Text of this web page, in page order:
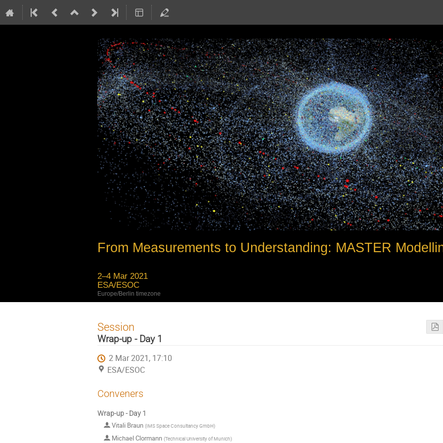
From Measurements to Understanding: MASTER
2–4 Mar 2021
ESA/ESOC
Europe/Berlin timezone
Session
Wrap-up - Day 1
2 Mar 2021, 17:10
ESA/ESOC
Conveners
Wrap-up - Day 1
Vitali Braun (IMS Space Consultancy GmbH)
Michael Clormann (Technical University of Munich)